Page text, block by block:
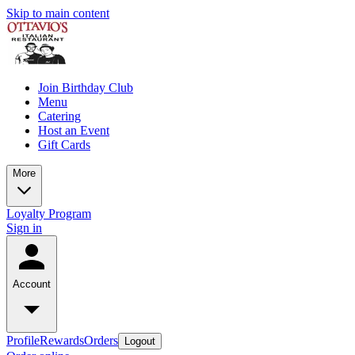
Skip to main content
Join Birthday Club
Menu
Catering
Host an Event
Gift Cards
More
Loyalty Program
Sign in
Account
ProfileRewardsOrders Logout